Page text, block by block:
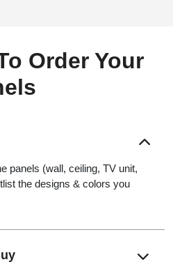
Order Your
panels (wall, ceiling, TV unit,
the designs & colors you